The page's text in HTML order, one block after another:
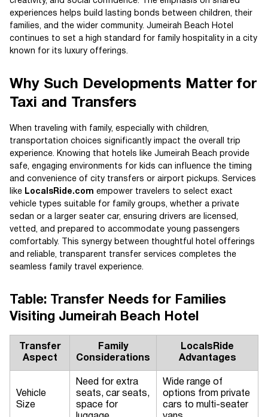
experiences helps build lasting bonds between children, their
families, and the wider community. Jumeirah Beach Hotel
continues to set a high standard for family hospitality in a city
known for its luxury offerings.
Why Such Developments Matter for
Taxi and Transfers
When traveling with family, especially with children,
transportation choices significantly impact the overall trip
experience. Knowing that hotels like Jumeirah Beach provide
safe, engaging environments for kids can influence the timing
and convenience of city transfers or airport pickups. Services
like LocalsRide.com empower travelers to select exact
vehicle types suitable for family groups, whether a private
sedan or a larger seater car, ensuring drivers are licensed,
vetted, and prepared to accommodate young passengers
comfortably. This synergy between thoughtful hotel offerings
and reliable, transparent transfer services completes the
seamless family travel experience.
Table: Transfer Needs for Families
Visiting Jumeirah Beach Hotel
Transfer
Aspect
Family
Considerations
LocalsRide
Advantages
Vehicle
Size
Need for extra
seats, car seats,
space for
Wide range of
options from private
cars to multi-seater